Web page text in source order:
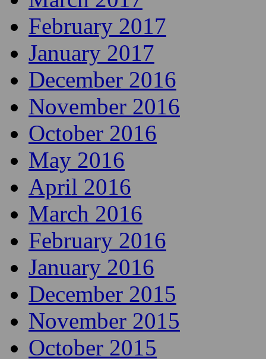
February 2017
January 2017
December 2016
November 2016
October 2016
May 2016
April 2016
March 2016
February 2016
January 2016
December 2015
November 2015
October 2015